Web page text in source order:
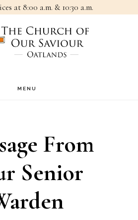
at 8:00 a.m. & 10:30 a.m.
MENU
From
Senior